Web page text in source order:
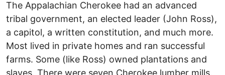
The Appalachian Cherokee had an advanced
tribal government, an elected leader (John Ross),
a capitol, a written constitution, and much more.
Most lived in private homes and ran successful
farms. Some (like Ross) owned plantations and
slaves. There were seven Cherokee lumber mills.